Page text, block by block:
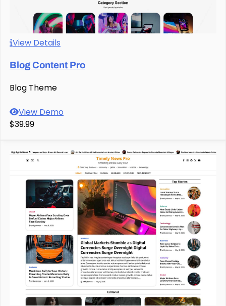
View Details
Blog Content Pro
Blog Theme
View Demo
$39.99